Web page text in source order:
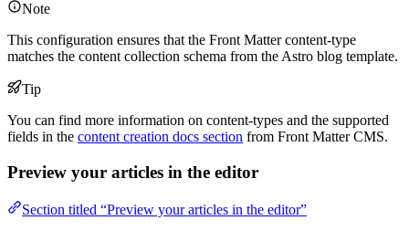
Note
This configuration ensures that the Front Matter content-type
matches the content collection schema from the Astro blog template.
Tip
You can find more information on content-types and the supported
fields in the content creation docs section from Front Matter CMS.
Preview your articles in the editor
Section titled “Preview your articles in the editor”